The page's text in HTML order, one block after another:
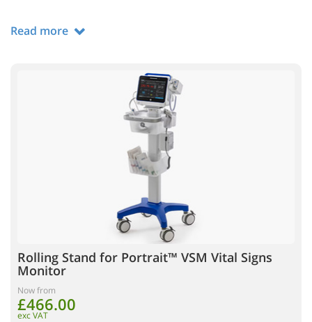
Read more
Rolling Stand for Portrait™ VSM Vital Signs
Monitor
Now from
£466.00
exc VAT